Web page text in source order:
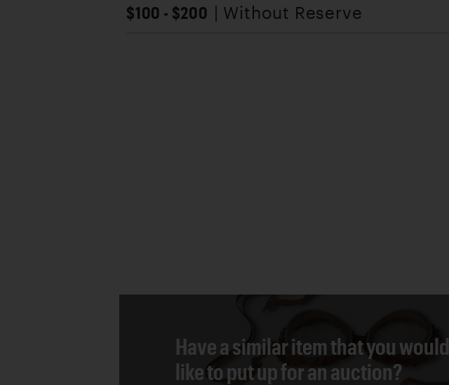
$100 - $200 | Without Reserve
Have a similar item that you would
like to put up for an auction?